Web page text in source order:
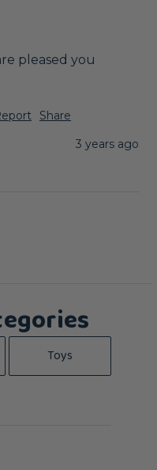
pleased you
Share
3 years ago
Toys